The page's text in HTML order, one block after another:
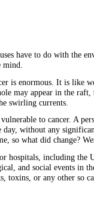
have to do with
mind.
is enormous. It is
may appear in the
swirling currents.
vulnerable to cancer.
without any
so what did change?
hospitals, including
and social events in
toxins, or any other